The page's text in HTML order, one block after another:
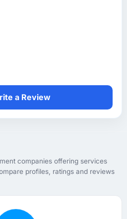
a Review
companies offering services
profiles, ratings and reviews